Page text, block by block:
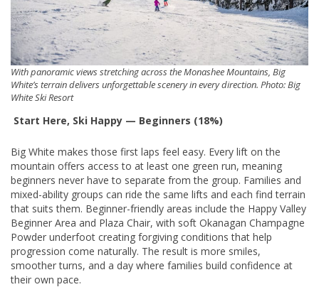
With panoramic views stretching across the Monashee Mountains, Big
White’s terrain delivers unforgettable scenery in every direction. Photo: Big
White Ski Resort
Start Here, Ski Happy — Beginners (18%)
Big White makes those first laps feel easy. Every lift on the
mountain offers access to at least one green run, meaning
beginners never have to separate from the group. Families and
mixed-ability groups can ride the same lifts and each find terrain
that suits them. Beginner-friendly areas include the Happy Valley
Beginner Area and Plaza Chair, with soft Okanagan Champagne
Powder underfoot creating forgiving conditions that help
progression come naturally. The result is more smiles,
smoother turns, and a day where families build confidence at
their own pace.